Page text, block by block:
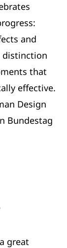
and
distinction
that
effective.
Design
Bundestag
great